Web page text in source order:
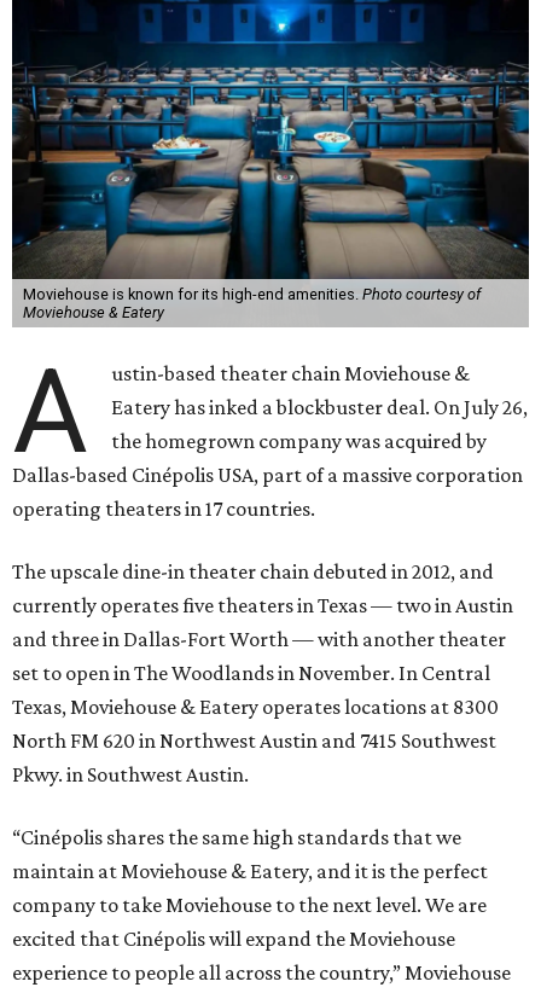
Moviehouse is known for its high-end amenities. Photo courtesy of
Moviehouse & Eatery
A
ustin-based theater chain Moviehouse &
Eatery has inked a blockbuster deal. On July 26,
the homegrown company was acquired by
Dallas-based Cinépolis USA, part of a massive corporation
operating theaters in 17 countries.
The upscale dine-in theater chain debuted in 2012, and
currently operates five theaters in Texas — two in Austin
and three in Dallas-Fort Worth — with another theater
set to open in The Woodlands in November. In Central
Texas, Moviehouse & Eatery operates locations at 8300
North FM 620 in Northwest Austin and 7415 Southwest
Pkwy. in Southwest Austin.
“Cinépolis shares the same high standards that we
maintain at Moviehouse & Eatery, and it is the perfect
company to take Moviehouse to the next level. We are
excited that Cinépolis will expand the Moviehouse
experience to people all across the country,” Moviehouse